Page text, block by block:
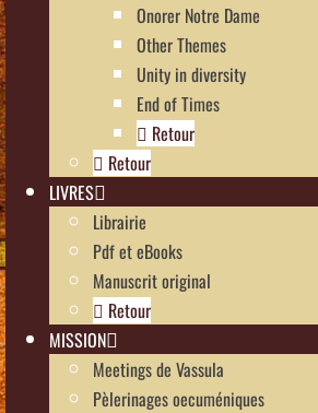
Onorer Notre Dame
Other Themes
Unity in diversity
End of Times
Retour
Retour
LIVRES
Librairie
Pdf et eBooks
Manuscrit original
Retour
MISSION
Meetings de Vassula
Pèlerinages oecuméniques